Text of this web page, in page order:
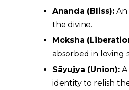
Ananda (Bliss): An
the divine.
Moksha
absorbed in loving
Sāyujya (Union):
identity to relish